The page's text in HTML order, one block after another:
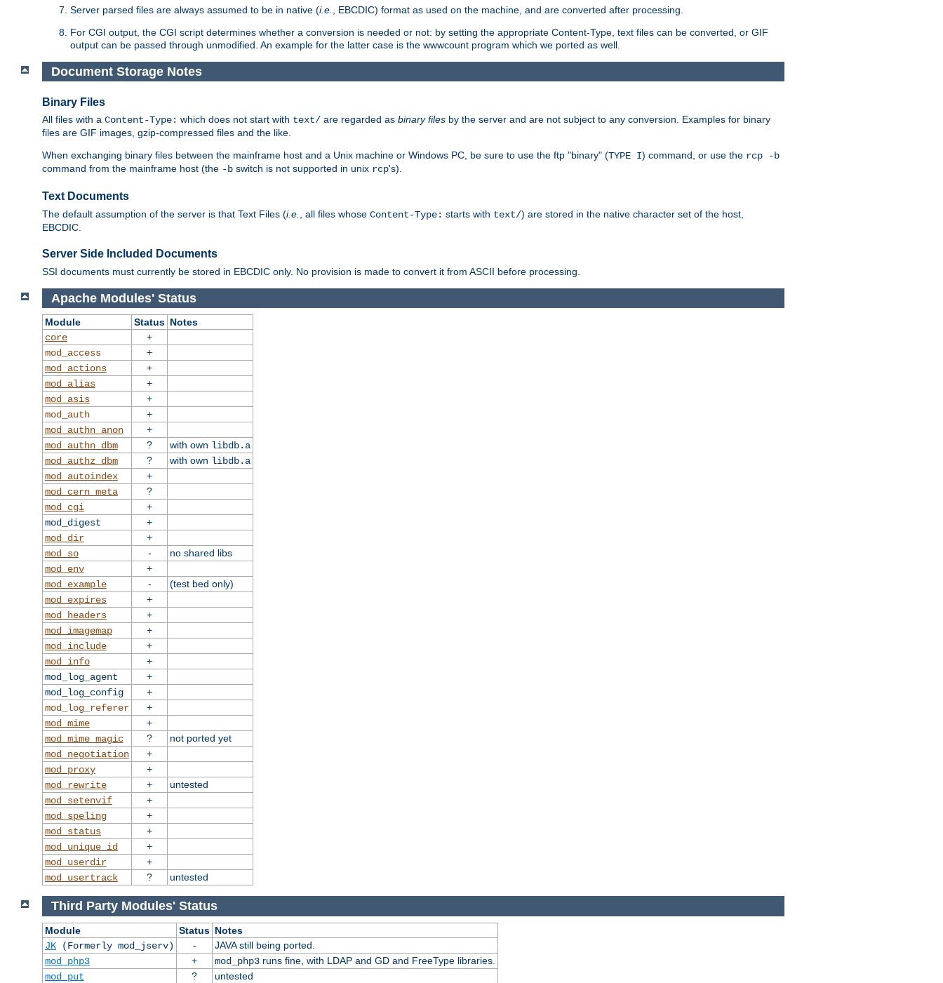
Server parsed files are always assumed to be in native (i.e.
, EBCDIC) format as used on the machine, and are converted after processing.
For CGI output, the CGI script determines whether a conversion is needed or not: by setting the appropriate Content-Type, text files can be converted, or GIF
output can be passed through unmodified. An example for the latter case is the wwwcount program which we ported as well.
Document Storage Notes
Binary Files
All files with a Content-Type: which does not start with text/ are regarded as binary files by the server and are not subject to any conversion. Examples for binary
files are GIF images, gzip-compressed files and the like.
When exchanging binary files between the mainframe host and a Unix machine or Windows PC, be sure to use the ftp "binary" (TYPE I) command, or use the rcp -b
command from the mainframe host (the -b switch is not supported in unix rcp's).
Text Documents
The default assumption of the server is that Text Files (i.e. , all files whose Content-Type: starts with text/) are stored in the native character set of the host,
EBCDIC.
Server Side Included Documents
SSI documents must currently be stored in EBCDIC only. No provision is made to convert it from ASCII before processing.
Apache Modules' Status
Module Status Notes
core
+
mod_access
+
mod_actions
+
mod_alias
+
mod_asis
+
mod_auth
+
mod_authn_anon
+
mod_authn_dbm
? with own libdb.a
mod_authz_dbm
? with own libdb.a
mod_autoindex
+
mod_cern_meta
?
mod_cgi
+
mod_digest
+
mod_dir
+
mod_so
-
no shared libs
mod_env
+
mod_example
-
(test bed only)
mod_expires
+
mod_headers
+
mod_imagemap
+
mod_include
+
mod_info
+
mod_log_agent
+
mod_log_config
+
mod_log_referer
+
mod_mime
+
mod_mime_magic
?
not ported yet
mod_negotiation
+
mod_proxy
+
mod_rewrite
+
untested
mod_setenvif
+
mod_speling
+
mod_status
+
mod_unique_id
+
mod_userdir
+
mod_usertrack
? untested
Third Party Modules' Status
Module Status Notes
JK(Formerly mod_jserv) -
JAVA still being ported.
mod_php3
+ mod_php3runs fine, with LDAP and GD and FreeType libraries.
mod_put
? untested